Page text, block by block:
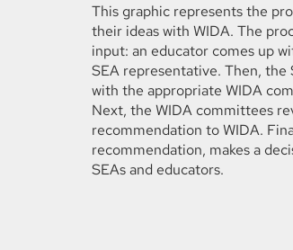
This graphic represents the
their ideas with WIDA. The
input: an educator comes up
SEA representative. Then,
with the appropriate WIDA
Next, the WIDA committees
recommendation to WIDA.
recommendation, makes a
SEAs and educators.